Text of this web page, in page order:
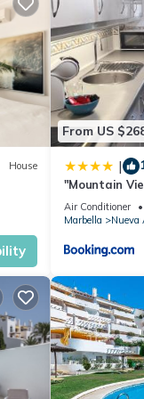
for
House
From US
|
"Mountain
with Pools
Air Conditioner
Marbella
Nueva